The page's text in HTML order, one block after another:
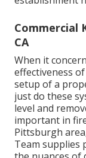
Commercial
CA
When it
effectiveness
setup of a
just do these
level and
important in
Pittsburgh
Team supplies